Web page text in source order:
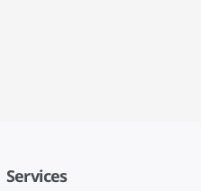
Services